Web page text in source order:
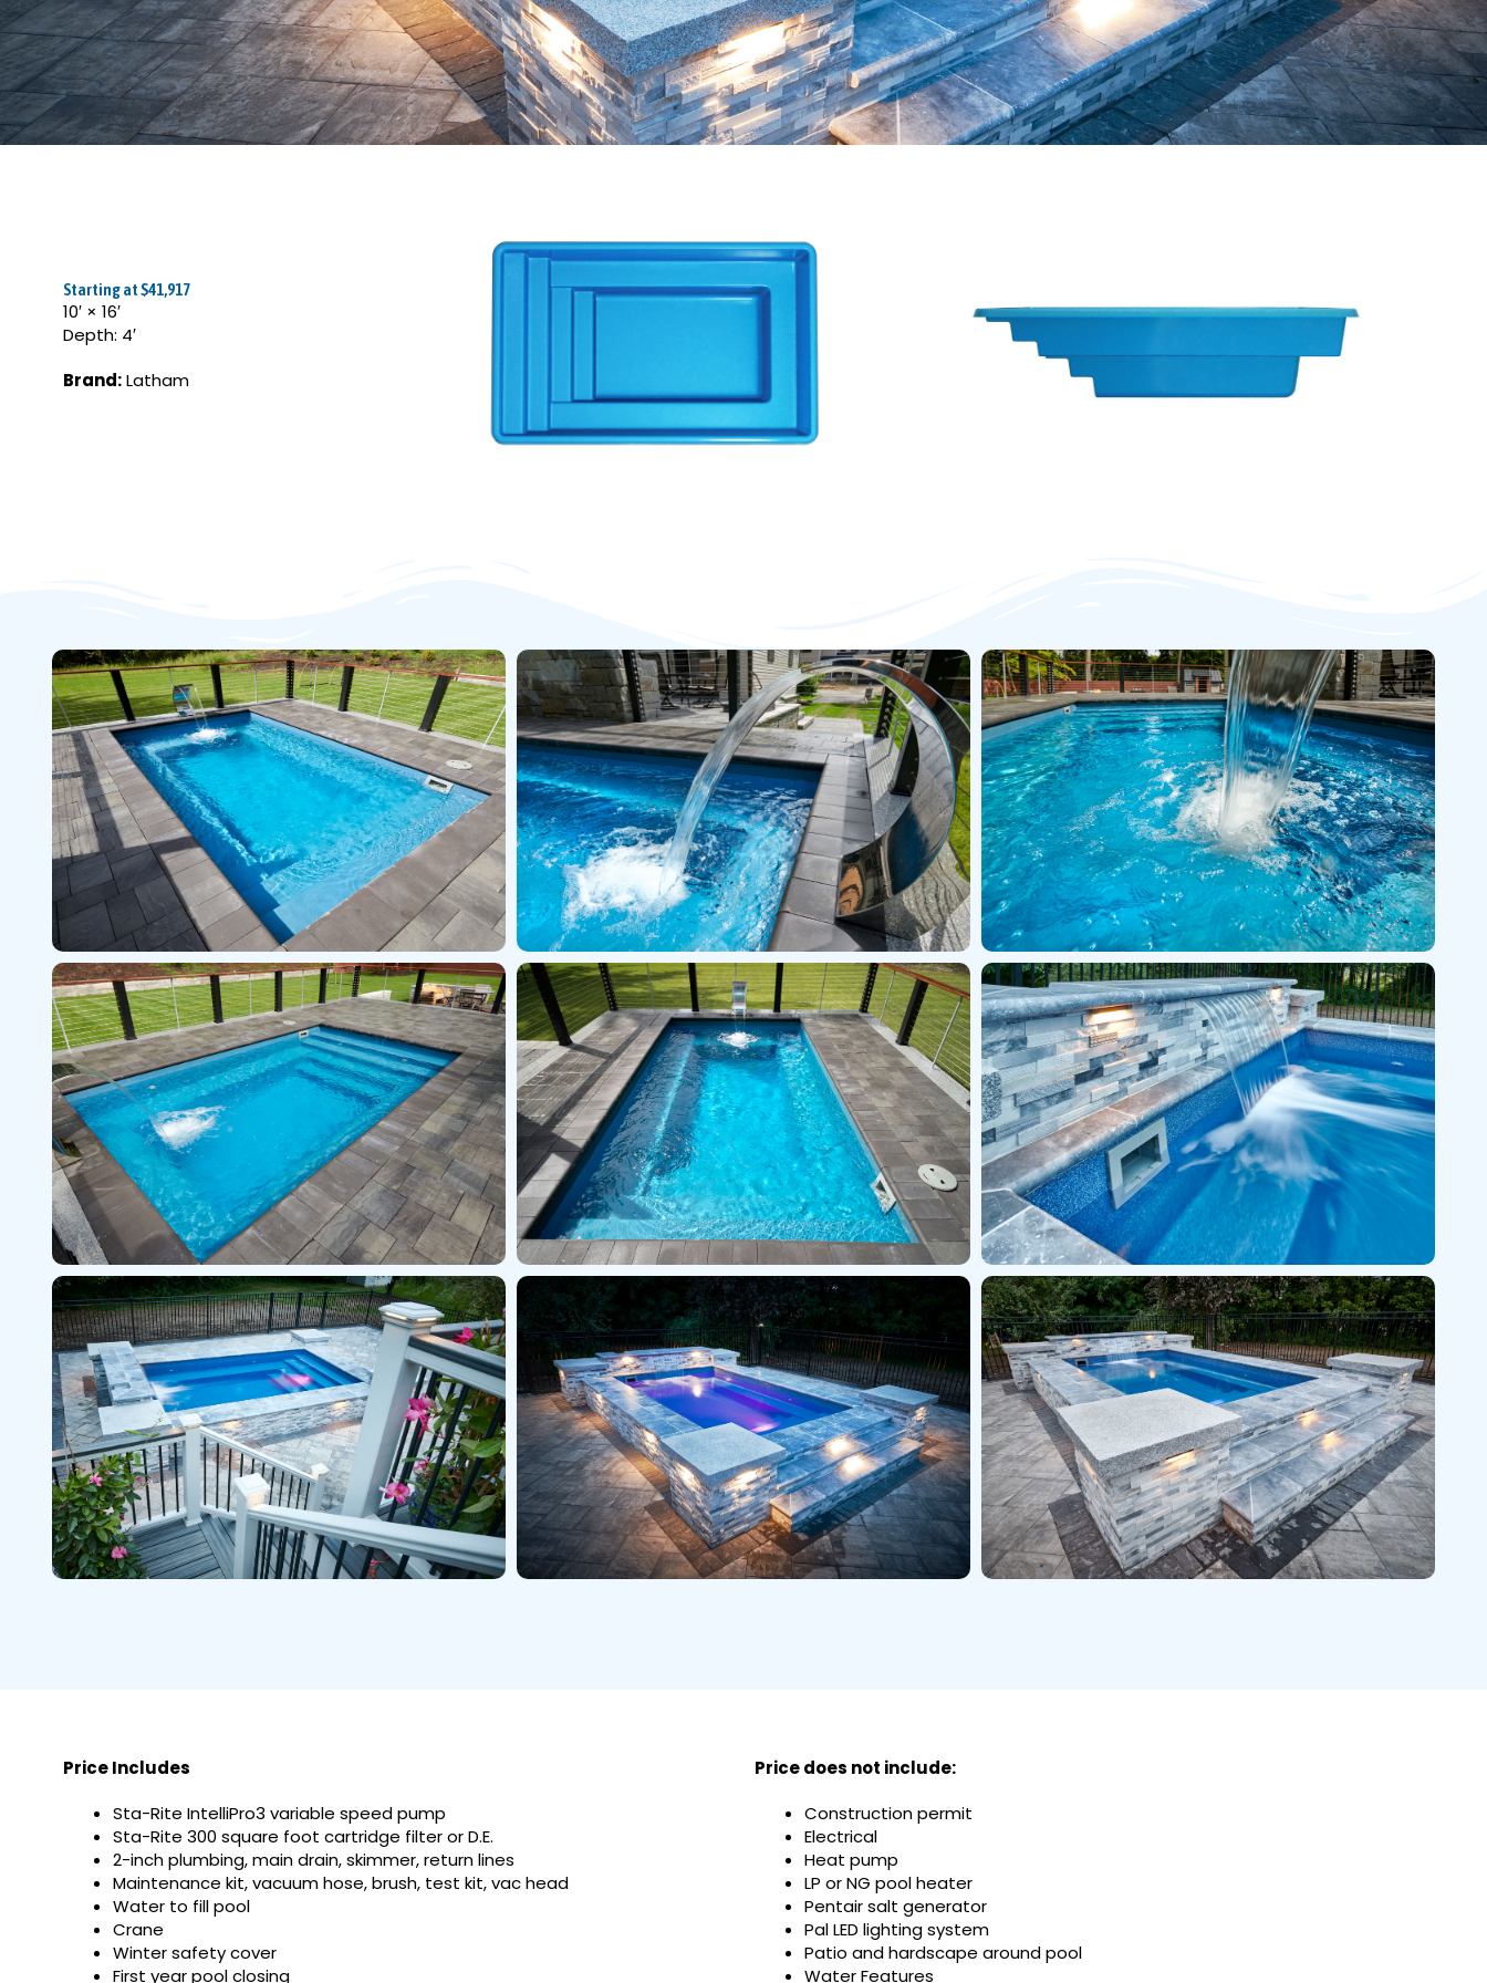
Starting at $41,917
10′ × 16′
Depth: 4′
Brand:Latham
Price Includes
Sta-Rite IntelliPro3 variable speed pump
Sta-Rite 300 square foot cartridge filter or D.E.
2-inch plumbing, main drain, skimmer, return lines
Maintenance kit, vacuum hose, brush, test kit, vac head
Water to fill pool
Crane
Winter safety cover
First year pool closing
Price does not include:
Construction permit
Electrical
Heat pump
LP or NG pool heater
Pentair salt generator
Pal LED lighting system
Patio and hardscape around pool
Water Features